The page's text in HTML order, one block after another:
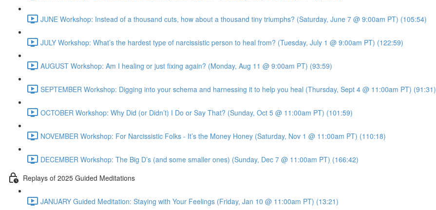
JUNE Workshop: Instead of a thousand cuts, how about a thousand tiny triumphs? (Saturday, June 7 @ 9:00am PT) (105:54)
JULY Workshop: What’s the hardest type of narcissistic person to heal from? (Tuesday, July 1 @ 9:00am PT) (122:59)
AUGUST Workshop: Am I healing or just fixing again? (Monday, Aug 11 @ 9:00am PT) (93:59)
SEPTEMBER Workshop: Digging into your schema and harnessing it to help you heal (Thursday, Sept 4 @ 11:00am PT) (91:31)
OCTOBER Workshop: Why Did (or Didn’t) I Do or Say That? (Sunday, Oct 5 @ 11:00am PT) (101:59)
NOVEMBER Workshop: For Narcissistic Folks - It’s the Money Honey (Saturday, Nov 1 @ 11:00am PT) (110:18)
DECEMBER Workshop: The Big D’s (and some smaller ones) (Sunday, Dec 7 @ 11:00am PT) (166:42)
Replays of 2025 Guided Meditations
JANUARY Guided Meditation: Staying with Your Feelings (Friday, Jan 10 @ 11:00am PT) (13:21)